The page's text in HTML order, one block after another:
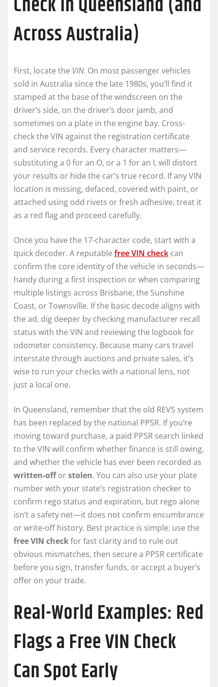
Across Australia)
First, locate the VIN. On most passenger vehicles
sold in Australia since the late 1980s, you’ll find it
stamped at the base of the windscreen on the
driver’s side, on the driver’s door jamb, and
sometimes on a plate in the engine bay. Cross-
check the VIN against the registration certificate
and service records. Every character matters—
substituting a 0 for an O, or a 1 for an I, will distort
your results or hide the car’s true record. If any VIN
location is missing, defaced, covered with paint, or
attached using odd rivets or fresh adhesive, treat it
as a red flag and proceed carefully.
Once you have the 17-character code, start with a
quick decoder. A reputable free VIN check can
confirm the core identity of the vehicle in seconds—
handy during a first inspection or when comparing
multiple listings across Brisbane, the Sunshine
Coast, or Townsville. If the basic decode aligns with
the ad, dig deeper by checking manufacturer recall
status with the VIN and reviewing the logbook for
odometer consistency. Because many cars travel
interstate through auctions and private sales, it’s
wise to run your checks with a national lens, not
just a local one.
In Queensland, remember that the old REVS system
has been replaced by the national PPSR. If you’re
moving toward purchase, a paid PPSR search linked
to the VIN will confirm whether finance is still owing,
and whether the vehicle has ever been recorded as
written-offorstolen. You can also use your plate
number with your state’s registration checker to
confirm rego status and expiration, but rego alone
isn’t a safety net—it does not confirm encumbrance
or write-off history. Best practice is simple: use the
free VIN checkfor fast clarity and to rule out
obvious mismatches, then secure a PPSR certificate
before you sign, transfer funds, or accept a buyer’s
offer on your trade.
Real-World Examples: Red
Flags a Free VIN Check
Can Spot Early